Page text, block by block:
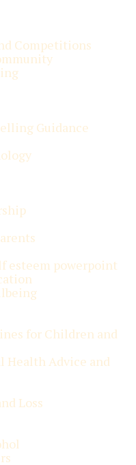
Competitions
Guidance
esteem powerpoint
for Children and
Health Advice and
Loss